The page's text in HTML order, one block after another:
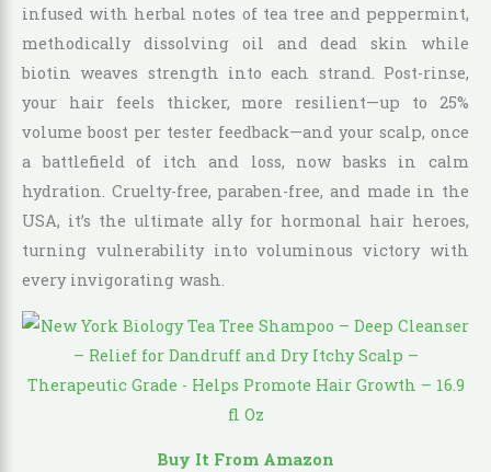
infused with herbal notes of tea tree and peppermint,
methodically dissolving oil and dead skin while
biotin weaves strength into each strand. Post-rinse,
your hair feels thicker, more resilient—up to 25%
volume boost per tester feedback—and your scalp, once
a battlefield of itch and loss, now basks in calm
hydration. Cruelty-free, paraben-free, and made in the
USA, it’s the ultimate ally for hormonal hair heroes,
turning vulnerability into voluminous victory with
every invigorating wash.
Buy It From Amazon